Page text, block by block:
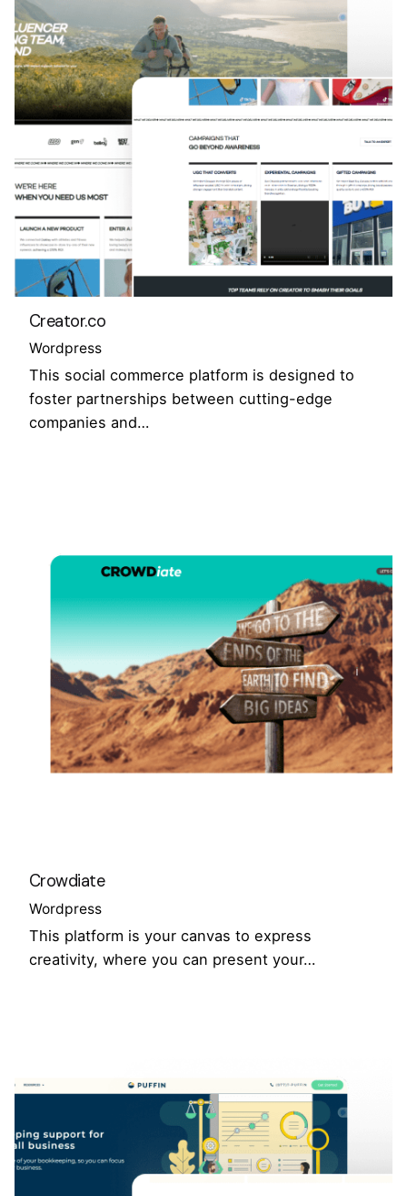
Creator.co
Wordpress
This social commerce platform is designed to
foster partnerships between cutting-edge
companies and…
Crowdiate
Wordpress
This platform is your canvas to express
creativity, where you can present your…